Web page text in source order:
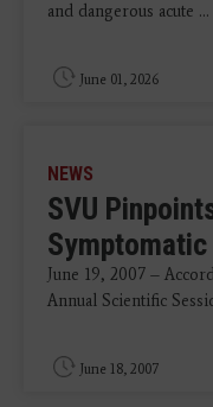
and dangerous acute ...
June 01, 2026
NEWS
SVU
June 19, 2007 –
Annual Scientific
June 18, 2007